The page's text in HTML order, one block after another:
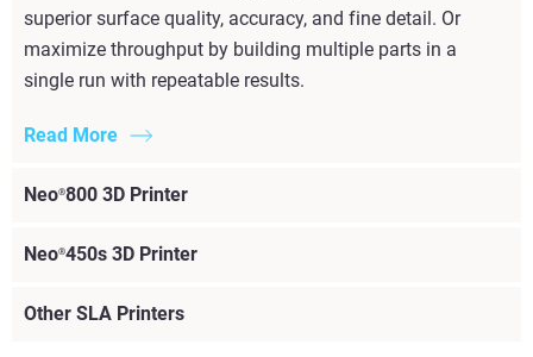
superior surface quality, accuracy, and fine detail. Or
maximize throughput by building multiple parts in a
single run with repeatable results.
Read More
Neo®800 3D Printer
Neo®450s 3D Printer
Other SLA Printers